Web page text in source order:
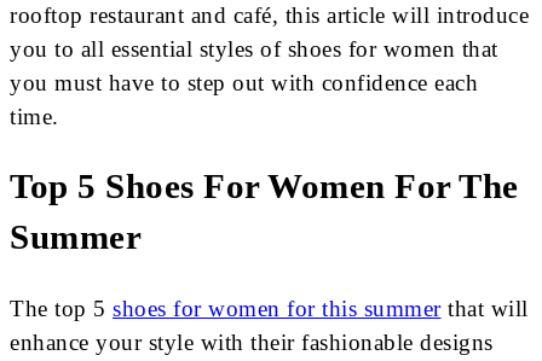
rooftop restaurant and café, this article will introduce
you to all essential styles of shoes for women that
you must have to step out with confidence each
time.
Top 5 Shoes For Women For The
Summer
The top 5 shoes for women for this summerthat will
enhance your style with their fashionable designs